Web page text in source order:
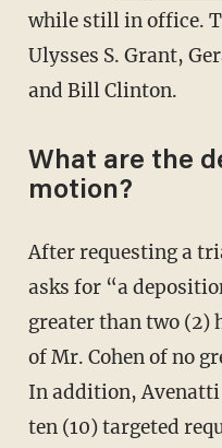
while still in office.
Ulysses S. Grant,
and Bill Clinton.
What are the
motion?
After requesting a
asks for “a
greater than two (2)
of Mr. Cohen of no
In addition, Avenatti
ten (10) targeted